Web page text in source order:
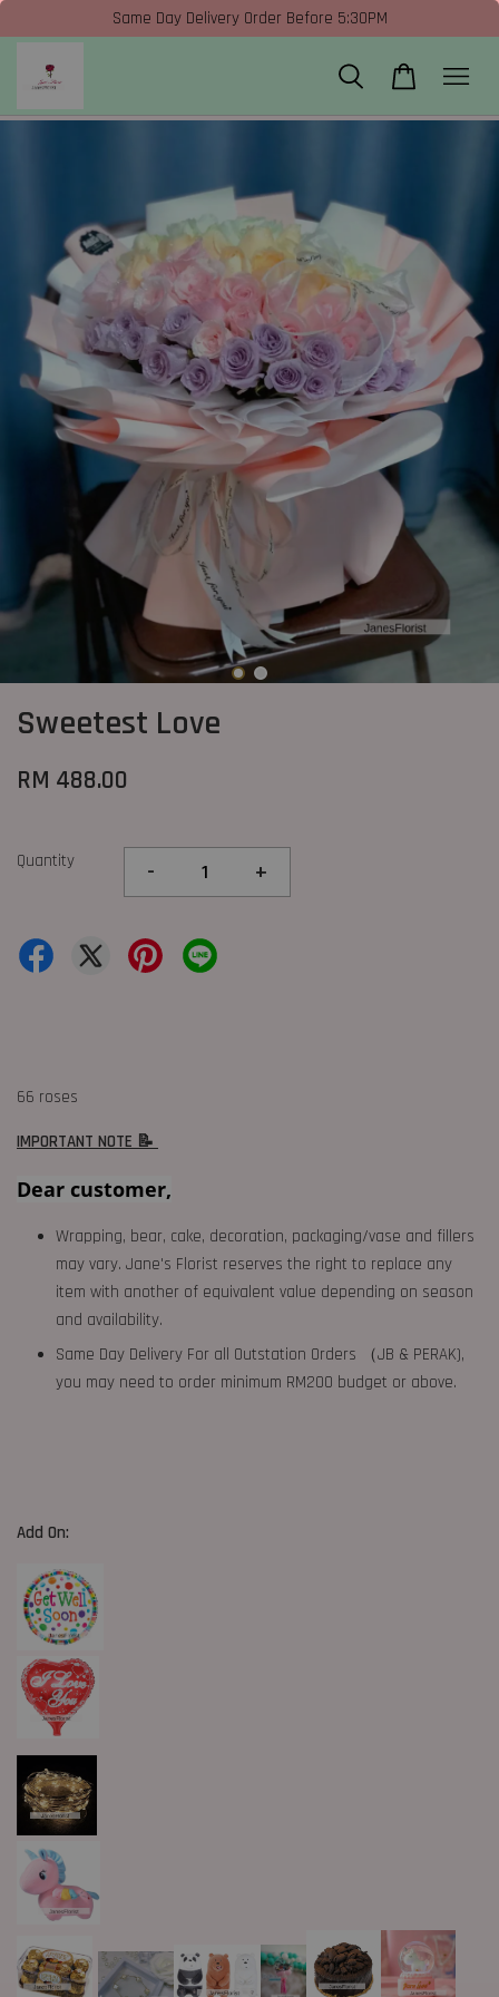
Same Day Delivery Order Before 5:30PM
Sweetest Love
RM 488.00
Quantity - +
66 roses
IMPORTANT NOTE 📝
Dear customer,
Wrapping, bear, cake, decoration, packaging/vase and fillers
may vary. Jane's Florist reserves the right to replace any
item with another of equivalent value depending on season
and availability.
Same Day Delivery For all Outstation Orders （JB & PERAK),
you may need to order minimum RM200 budget or above.
Add On: